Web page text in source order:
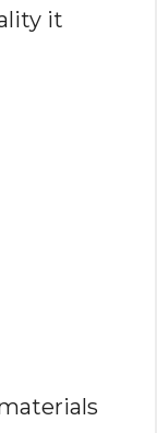
it